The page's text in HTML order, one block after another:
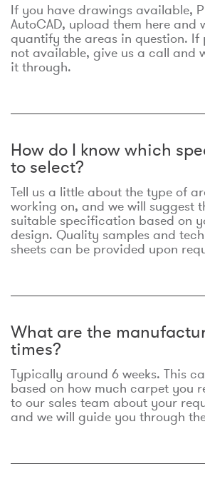
If you have drawings available,
AutoCAD, upload them here and
quantify the areas in question. If
not available, give us a call and
it through.
How do I know which
to select?
Tell us a little about the type of
working on, and we will suggest
suitable specification based on
design. Quality samples and
sheets can be provided upon
What are the
times?
Typically around 6 weeks. This
based on how much carpet you
to our sales team about your
and we will guide you through